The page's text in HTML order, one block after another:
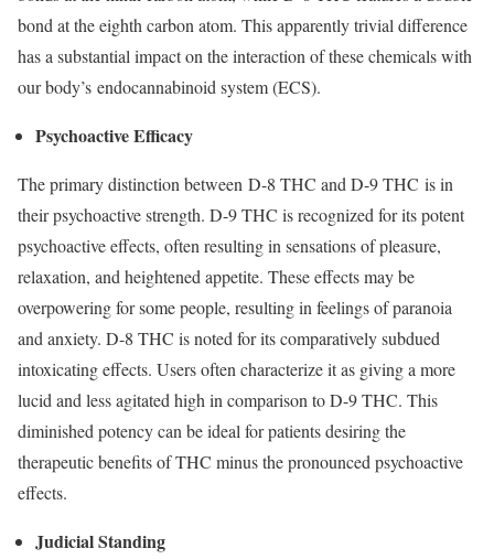
bond at the eighth carbon atom. This apparently trivial difference
has a substantial impact on the interaction of these chemicals with
our body’s endocannabinoid system (ECS).
Psychoactive Efficacy
The primary distinction between D-8 THC and D-9 THC is in
their psychoactive strength. D-9 THC is recognized for its potent
psychoactive effects, often resulting in sensations of pleasure,
relaxation, and heightened appetite. These effects may be
overpowering for some people, resulting in feelings of paranoia
and anxiety. D-8 THC is noted for its comparatively subdued
intoxicating effects. Users often characterize it as giving a more
lucid and less agitated high in comparison to D-9 THC. This
diminished potency can be ideal for patients desiring the
therapeutic benefits of THC minus the pronounced psychoactive
effects.
Judicial Standing